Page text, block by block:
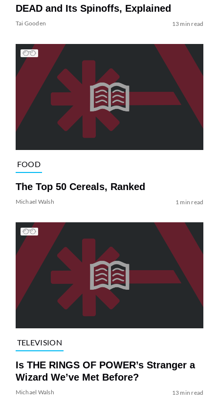
DEAD and Its Spinoffs, Explained
Tai Gooden 13 min read
FOOD
The Top 50 Cereals, Ranked
Michael Walsh 1 min read
TELEVISION
Is THE RINGS OF POWER’s Stranger a
Wizard We’ve Met Before?
Michael Walsh 13 min read